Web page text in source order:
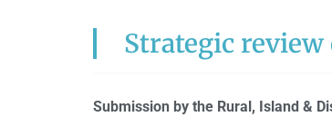
Strategic
Submission by the Rural, Island &